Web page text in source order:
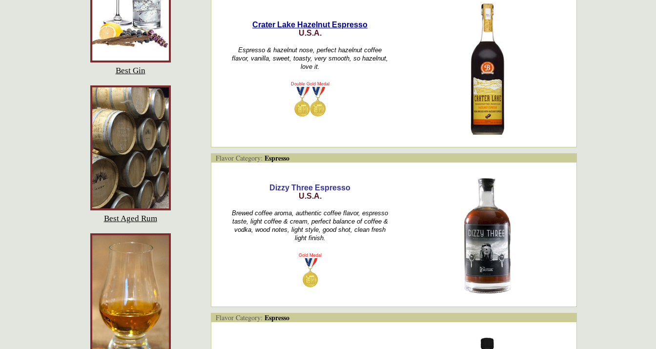
Best Gin
Best Aged Rum
Crater Lake Hazelnut Espresso
U.S.A.
Espresso & hazelnut nose, perfect hazelnut coffee
flavor, vanilla, sweet, toasty, very smooth, so hazelnut,
love it.
Double Gold Medal
Flavor Category: Espresso
Dizzy Three Espresso
U.S.A.
Brewed coffee aroma, authentic coffee flavor, espresso
taste, light coffee & cream, perfect balance of coffee &
vodka, wood notes, light style, good shot, clean fresh
light finish.
Gold Medal
Flavor Category: Espresso